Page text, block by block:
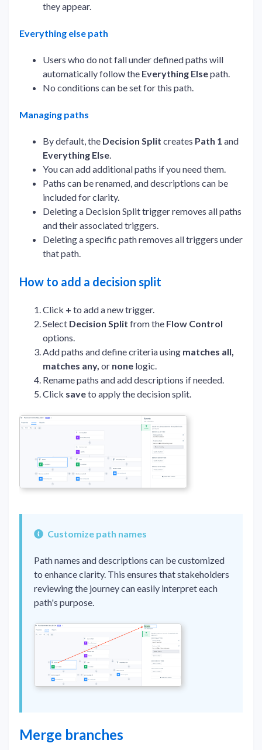
they appear.
Everything else path
Users who do not fall under defined paths will
automatically follow the Everything Elsepath.
No conditions can be set for this path.
Managing paths
By default, the Decision Split creates Path 1 and
Everything Else.
You can add additional paths if you need them.
Paths can be renamed, and descriptions can be
included for clarity.
Deleting a Decision Split trigger removes all paths
and their associated triggers.
Deleting a specific path removes all triggers under
that path.
How to add a decision split
Click + to add a new trigger.
Select Decision Split from the Flow Control
options.
Add paths and define criteria using matches all,
matches any, or none logic.
Rename paths and add descriptions if needed.
Click saveto apply the decision split.
Customize path names
Path names and descriptions can be customized
to enhance clarity. This ensures that stakeholders
reviewing the journey can easily interpret each
path's purpose.
Merge branches